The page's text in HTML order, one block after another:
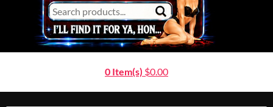
0 Item(s) $0.00